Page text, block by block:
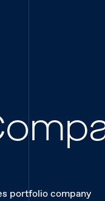
portfolio company